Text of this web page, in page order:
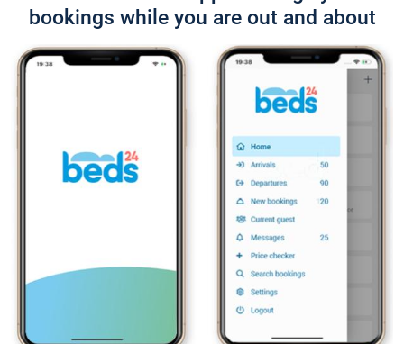
bookings while you are out and about